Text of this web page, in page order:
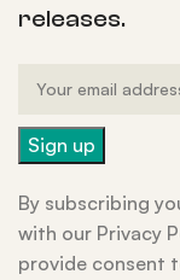
releases.
By subscribing
with our Privacy
provide consent